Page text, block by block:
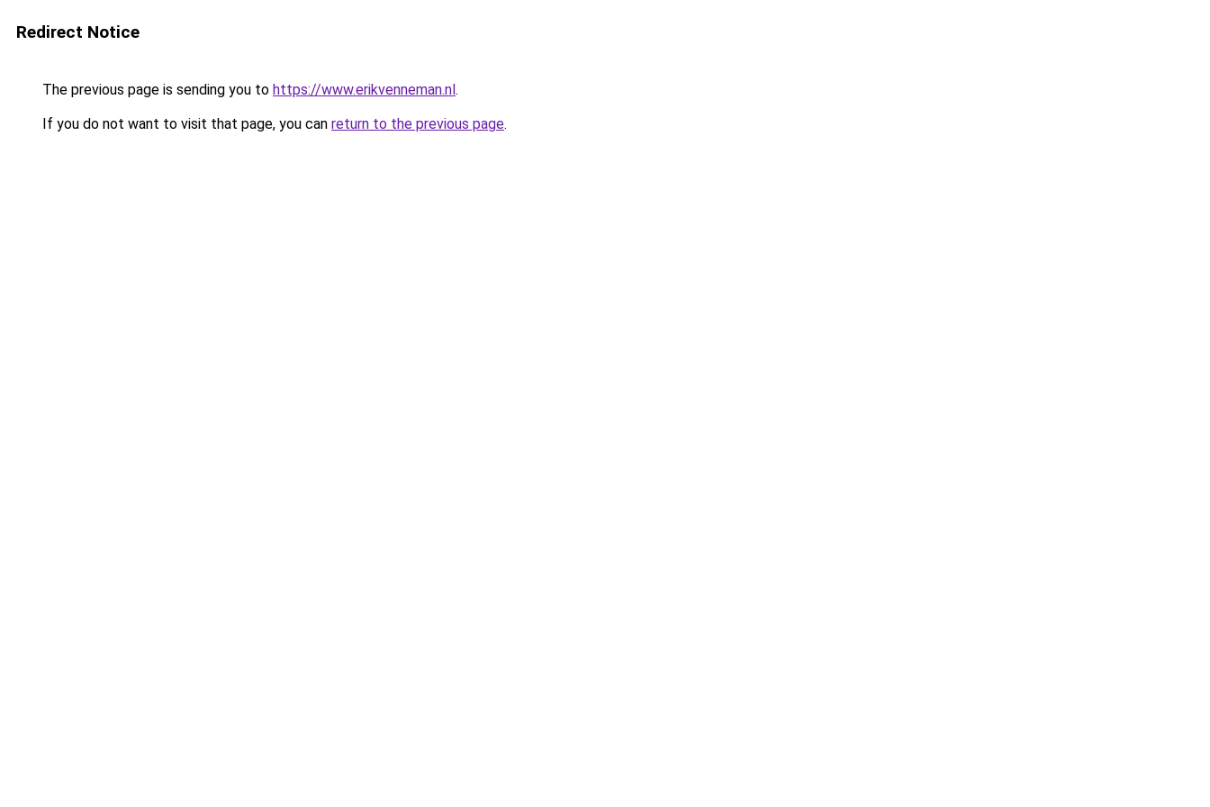
Redirect Notice
The previous page is sending you to https://www.erikvenneman.nl.
If you do not want to visit that page, you can return to the previous page.